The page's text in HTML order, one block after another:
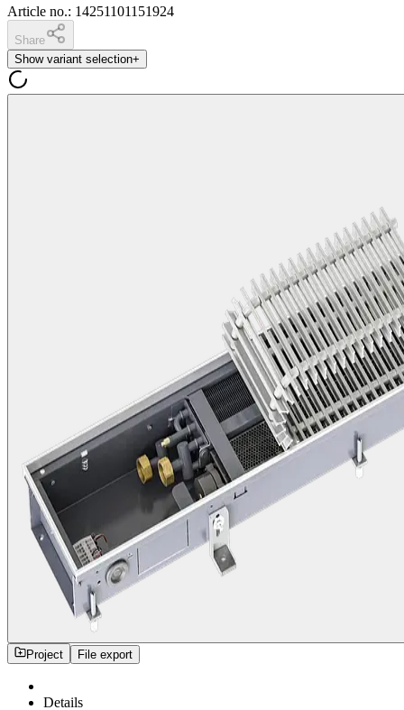
Article no.: 14251101151924
Share
Show variant selection+
Project File export
Details